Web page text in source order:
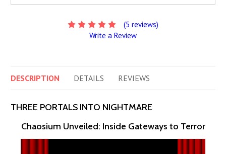
(5 reviews)
Write a Review
DESCRIPTION DETAILS REVIEWS
THREE PORTALS INTO NIGHTMARE
Chaosium Unveiled: Inside Gateways to Terror